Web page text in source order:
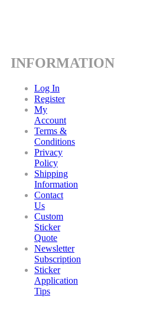
INFORMATION
Log In
Register
My
Account
Terms &
Conditions
Privacy
Policy
Shipping
Information
Contact
Us
Custom
Sticker
Quote
Newsletter
Subscription
Sticker
Application
Tips